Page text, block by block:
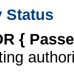
Status
{